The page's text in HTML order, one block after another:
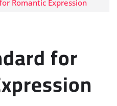
Romantic Expression
for